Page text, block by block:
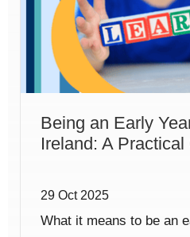
Being an Early
Ireland: A Practical
29 Oct 2025
What it means to be an